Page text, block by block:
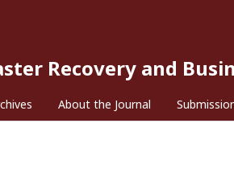
Recovery and
About the Journal